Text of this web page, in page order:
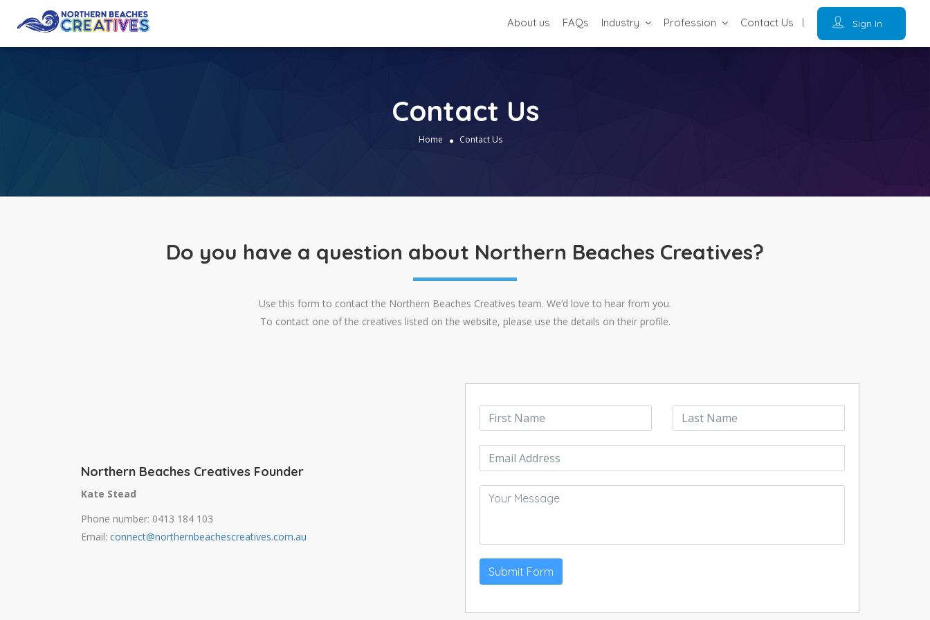
Sign In
About us FAQs Industry Profession Contact Us
Contact Us
Home Contact Us
Do you have a question about Northern Beaches Creatives?
Use this form to contact the Northern Beaches Creatives team. We’d love to hear from you.
To contact one of the creatives listed on the website, please use the details on their profile.
Northern Beaches Creatives Founder
Kate Stead
Phone number: 0413 184 103
Email: connect@northernbeachescreatives.com.au
Submit Form